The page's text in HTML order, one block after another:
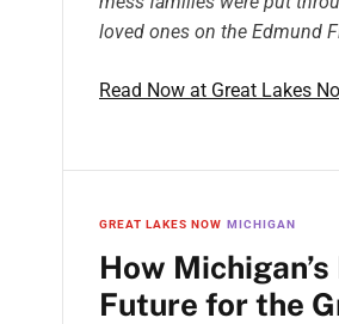
loved ones on the Edmund
Read Now at Great Lakes
GREAT LAKES NOW MICHIGAN
How
Future for the